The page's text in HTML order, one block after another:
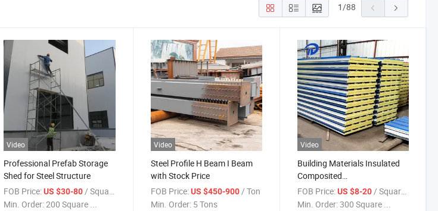
1/88
Video
Professional Prefab Storage
Shed for Steel Structure
FOB Price: US $30-80/ Square Meter
Min. Order:200 Square ...
Video
Steel Profile H Beam I Beam
with Stock Price
FOB Price: US $450-900/ Ton
Min. Order: 5 Tons
Video
Building Materials Insulated
Composited
Rockwool/Glasswool
Sandwich Panel for Wall
FOB Price: US $8-20/ Square Meter
Min. Order:300 Square ...